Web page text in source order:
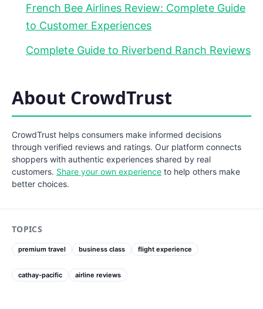
French Bee Airlines Review: Complete Guide
to Customer Experiences
Complete Guide to Riverbend Ranch Reviews
About CrowdTrust
CrowdTrust helps consumers make informed decisions
through verified reviews and ratings. Our platform connects
shoppers with authentic experiences shared by real
customers. Share your own experience to help others make
better choices.
TOPICS
premium travel business class flight experience
cathay-pacific airline reviews